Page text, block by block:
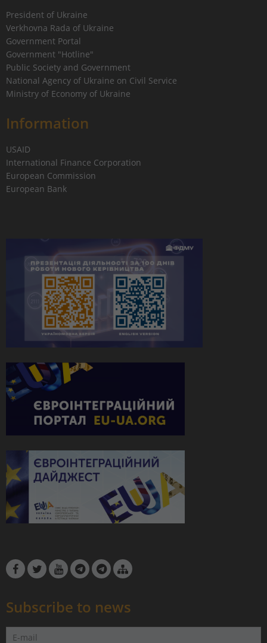
President of Ukraine
Verkhovna Rada of Ukraine
Government Portal
Government "Hotline"
Public Society and Government
National Agency of Ukraine on Civil Service
Ministry of Economy of Ukraine
Information
USAID
International Finance Corporation
European Commission
European Bank
Subscribe to news